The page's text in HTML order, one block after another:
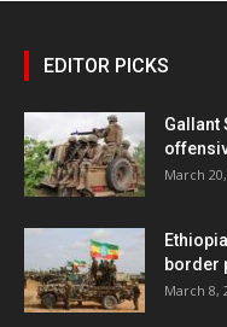
EDITOR PICKS
Gallant
March
border
March 8,